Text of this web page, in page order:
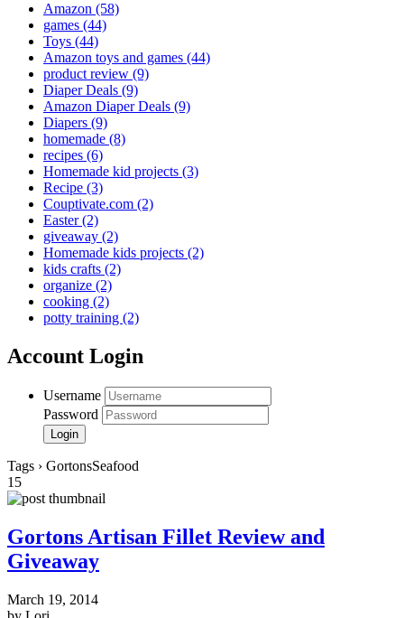
Amazon (58)
games (44)
Toys (44)
Amazon toys and games (44)
product review (9)
Diaper Deals (9)
Amazon Diaper Deals (9)
Diapers (9)
homemade (8)
recipes (6)
Homemade kid projects (3)
Recipe (3)
Couptivate.com (2)
Easter(2)
giveaway (2)
Homemade kids projects (2)
kids crafts (2)
organize (2)
cooking (2)
potty training (2)
Account Login
Username
Password
Tags › GortonsSeafood
15
Gortons Artisan Fillet Review and
Giveaway
March 19, 2014